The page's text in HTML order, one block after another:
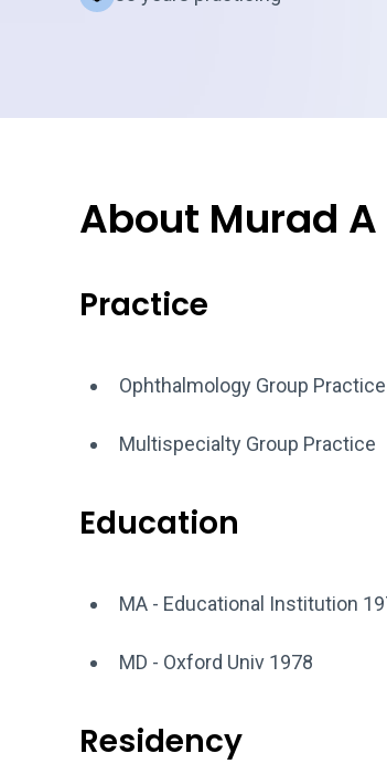
About Murad A
Practice
Ophthalmology Group Practice
Multispecialty Group Practice
Education
MA - Educational Institution
MD - Oxford Univ 1978
Residency